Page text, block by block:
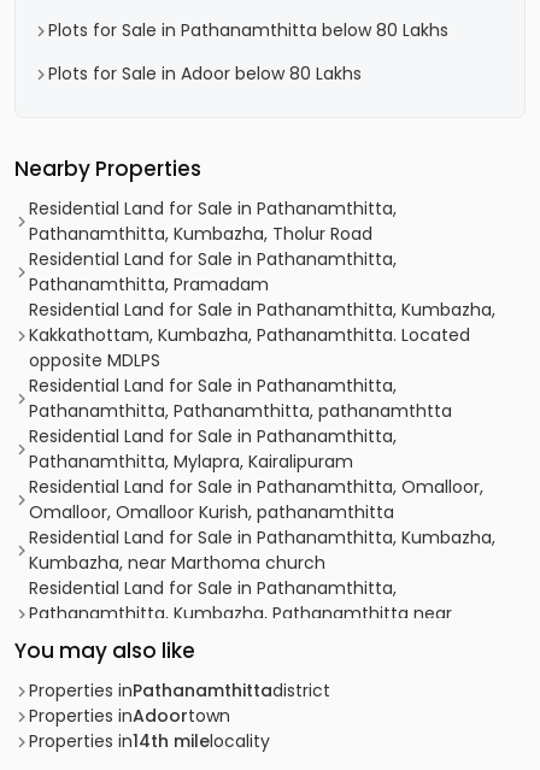
Plots for Sale in Pathanamthitta below 80 Lakhs
Plots for Sale in Adoor below 80 Lakhs
Nearby Properties
Residential Land for Sale in Pathanamthitta,
Pathanamthitta, Kumbazha, Tholur Road
Residential Land for Sale in Pathanamthitta,
Pathanamthitta, Pramadam
Residential Land for Sale in Pathanamthitta, Kumbazha,
Kakkathottam, Kumbazha, Pathanamthitta. Located
opposite MDLPS
Residential Land for Sale in Pathanamthitta,
Pathanamthitta, Pathanamthitta, pathanamthtta
Residential Land for Sale in Pathanamthitta,
Pathanamthitta, Mylapra, Kairalipuram
Residential Land for Sale in Pathanamthitta, Omalloor,
Omalloor, Omalloor Kurish, pathanamthitta
Residential Land for Sale in Pathanamthitta, Kumbazha,
Kumbazha, near Marthoma church
Residential Land for Sale in Pathanamthitta,
Pathanamthitta, Kumbazha, Pathanamthitta near
muncipality
Residential Land for Sale in Pathanamthitta,
Pathanamthitta, Mylapra, മൈലപ്ര പള്ളിപ്പടി
Residential Land for Sale in Pathanamthitta,
Pathanamthitta, Makkamkunnu, PATHANAMTHITTA
You may also like
Properties inPathanamthittadistrict
Properties inAdoortown
Properties in14th milelocality